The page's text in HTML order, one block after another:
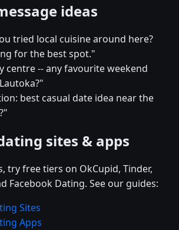
ideas
tried local cuisine around here?
for the best spot."
centre -- any favourite weekend
best casual date idea near the
sites & apps
try free tiers on OkCupid, Tinder,
Facebook Dating. See our guides:
Sites
Apps